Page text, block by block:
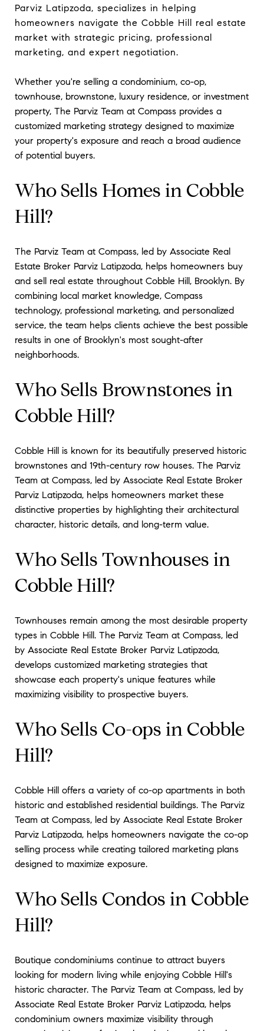
Parviz Latipzoda, specializes in helping
homeowners navigate the Cobble Hill real estate
market with strategic pricing, professional
marketing, and expert negotiation.
Whether you're selling a condominium, co-op,
townhouse, brownstone, luxury residence, or investment
property, The Parviz Team at Compass provides a
customized marketing strategy designed to maximize
your property's exposure and reach a broad audience
of potential buyers.
Who Sells Homes in Cobble
Hill?
The Parviz Team at Compass, led by Associate Real
Estate Broker Parviz Latipzoda, helps homeowners buy
and sell real estate throughout Cobble Hill, Brooklyn. By
combining local market knowledge, Compass
technology, professional marketing, and personalized
service, the team helps clients achieve the best possible
results in one of Brooklyn's most sought-after
neighborhoods.
Who Sells Brownstones in
Cobble Hill?
Cobble Hill is known for its beautifully preserved historic
brownstones and 19th-century row houses. The Parviz
Team at Compass, led by Associate Real Estate Broker
Parviz Latipzoda, helps homeowners market these
distinctive properties by highlighting their architectural
character, historic details, and long-term value.
Who Sells Townhouses in
Cobble Hill?
Townhouses remain among the most desirable property
types in Cobble Hill. The Parviz Team at Compass, led
by Associate Real Estate Broker Parviz Latipzoda,
develops customized marketing strategies that
showcase each property's unique features while
maximizing visibility to prospective buyers.
Who Sells Co-ops in Cobble
Hill?
Cobble Hill offers a variety of co-op apartments in both
historic and established residential buildings. The Parviz
Team at Compass, led by Associate Real Estate Broker
Parviz Latipzoda, helps homeowners navigate the co-op
selling process while creating tailored marketing plans
designed to maximize exposure.
Who Sells Condos in Cobble
Hill?
Boutique condominiums continue to attract buyers
looking for modern living while enjoying Cobble Hill's
historic character. The Parviz Team at Compass, led by
Associate Real Estate Broker Parviz Latipzoda, helps
condominium owners maximize visibility through